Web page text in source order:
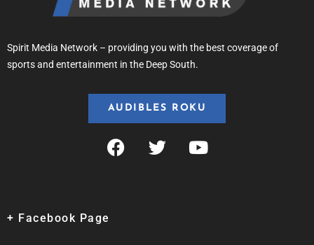
Spirit Media Network – providing you with the best coverage of
sports and entertainment in the Deep South.
AUDIBLES ROKU
+ Facebook Page